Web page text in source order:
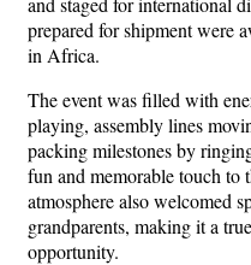
prepared for shipment were
in Africa.
The event was filled with
playing, assembly lines
packing milestones by
fun and memorable touch
atmosphere also welcomed
grandparents, making it a
opportunity.